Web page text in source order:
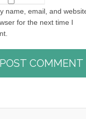
name, email, and
for the next time I